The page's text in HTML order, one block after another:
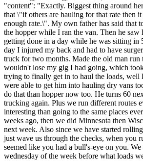
"content": "Exactly. Biggest thing around
that \"if others are hauling for that rate then it
enough rate.\". My own father has said that
the hopper while I ran the van. Then he
getting done in a day while he was sitting in
day I injured my back and had to have
truck for two months. Made the old man run
wouldn't lose my gig I had going, which
trying to finally get in to haul the loads, well
were able to get him into hauling dry vans
do that than hopper now too. He turns 60
trucking again. Plus we run different routes
interesting than going to the same places
weeks ago, then we did Minnesota then
next week. Also since we have started
just wave us through the checks, when you
seemed like you had a bull's-eye on you.
wednesday of the week before what loads